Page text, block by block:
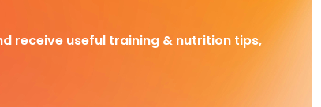
receive useful training & nutrition tips,